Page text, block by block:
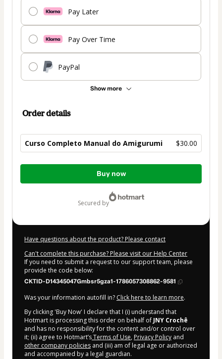
Pay Later
Pay Over Time
PayPal
Show more
Order details
Curso Completo Manual do Amigurumi $30.00
Total
Buy now
secured by
Have questions about the product? Please contact
Can't complete this purchase? Please visit our Help Center
If you need to submit a request to our support team, please
provide the code below:
CKTID-D14345047Gmbsr5gza1-1786057308862-9581
Was your information autofill in? Click here to learn more.
By clicking 'Buy Now' I declare that I (i) understand that
Hotmart is processing this order on behalf of JNY Crochê
and has no responsibility for the content and/or control over
it; (ii) agree to Hotmart’sTerms of Use, Privacy Policy and
other company policies and (iii) am of legal age or authorized
and accompanied by a legal guardian.